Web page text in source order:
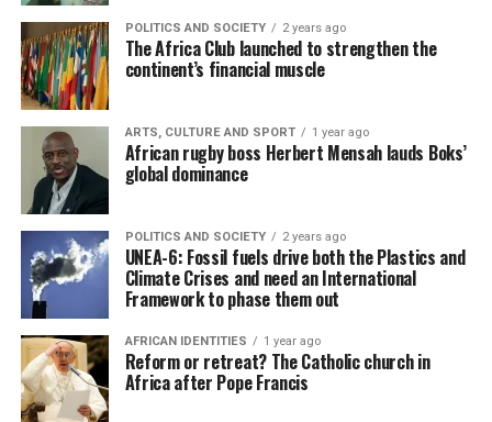
POLITICS AND SOCIETY 2 years ago
The Africa Club launched to strengthen the
continent’s financial muscle
ARTS, CULTURE AND SPORT 1 year ago
African rugby boss Herbert Mensah lauds Boks’
global dominance
POLITICS AND SOCIETY 2 years ago
UNEA-6: Fossil fuels drive both the Plastics and
Climate Crises and need an International
Framework to phase them out
AFRICAN IDENTITIES 1 year ago
Reform or retreat? The Catholic church in
Africa after Pope Francis